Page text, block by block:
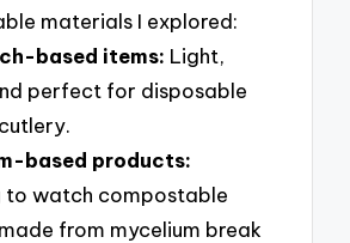
materials I explored:
based items: Light,
perfect for disposable
based products:
to watch compostable
from mycelium break